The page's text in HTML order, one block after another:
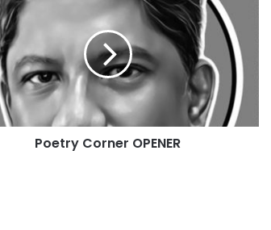
Poetry Corner OPENER